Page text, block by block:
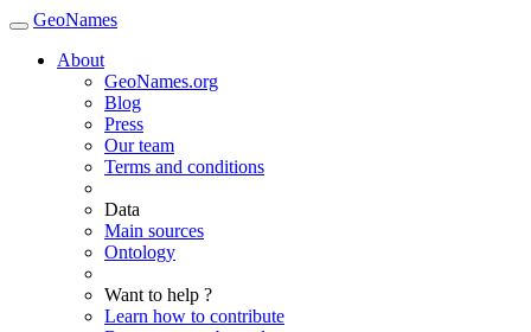
GeoNames
About
GeoNames.org
Blog
Press
Our team
Terms and conditions
Data
Main sources
Ontology
Want to help ?
Learn how to contribute